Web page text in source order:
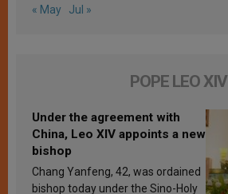
« May Jul »
POPE LEO XIV
Under the agreement with
China, Leo XIV appoints a new
bishop
Chang Yanfeng, 42, was ordained
bishop today under the Sino-Holy